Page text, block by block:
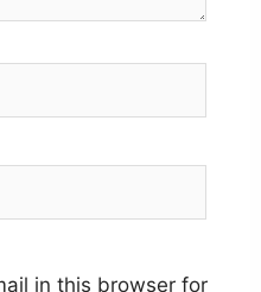
in this browser for